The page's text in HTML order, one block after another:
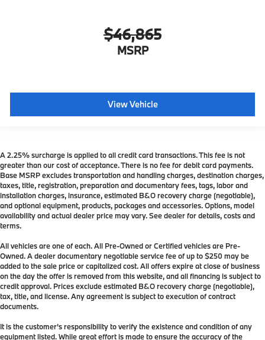
$46,865
MSRP
View Vehicle
A 2.25% surcharge is applied to all credit card transactions. This fee is not
greater than our cost of acceptance. There is no fee for debit card payments.
Base MSRP excludes transportation and handling charges, destination charges,
taxes, title, registration, preparation and documentary fees, tags, labor and
installation charges, insurance, estimated B&O recovery charge (negotiable),
and optional equipment, products, packages and accessories. Options, model
availability and actual dealer price may vary. See dealer for details, costs and
terms.
All vehicles are one of each. All Pre-Owned or Certified vehicles are Pre-
Owned. A dealer documentary negotiable service fee of up to $250 may be
added to the sale price or capitalized cost. All offers expire at close of business
on the day the offer is removed from this website, and all financing is subject to
credit approval. Prices exclude estimated B&O recovery charge (negotiable),
tax, title, and license. Any agreement is subject to execution of contract
documents.
It is the customer's responsibility to verify the existence and condition of any
equipment listed. While great effort is made to ensure the accuracy of the